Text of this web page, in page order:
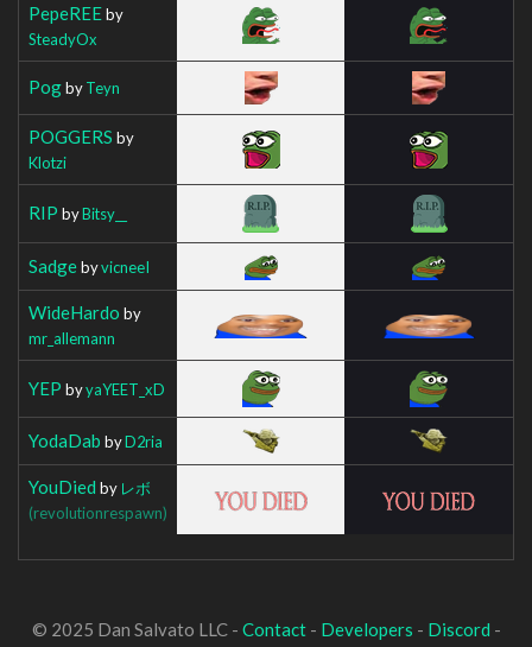
PepeREEby
SteadyOx
PogbyTeyn
POGGERS by
Klotzi
RIP byBitsy__
SadgebyvicneeI
WideHardo by
mr_allemann
YEP byyaYEET_xD
YodaDab byD2ria
YouDied by レボ
(revolutionrespawn)
© 2025 Dan Salvato LLC - Contact- Developers - Discord -